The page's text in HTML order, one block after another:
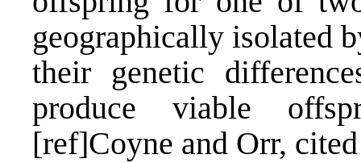
geographically isolated
their genetic
produce viable
[ref]Coyne and Orr,